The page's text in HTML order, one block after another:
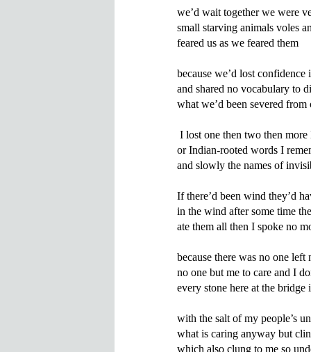
we’d wait together we were
small starving animals voles
feared us as we feared them
because we’d lost confidence
and shared no vocabulary to
what we’d been severed
I lost one then two then more
or Indian-rooted words I
and slowly the names of
If there’d been wind they’d
in the wind after some time
ate them all then I spoke no
because there was no one left
no one but me to care and I
every stone here at the bridge
with the salt of my people’s
what is caring anyway but
which also clung to me so